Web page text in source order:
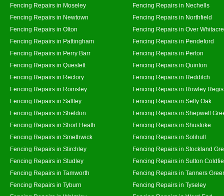
Fencing Repairs in Moseley
Fencing Repairs in Nechells
Fencing Repairs in Newtown
Fencing Repairs in Northfield
Fencing Repairs in Olton
Fencing Repairs in Over Whitacre
Fencing Repairs in Pattingham
Fencing Repairs in Pendeford
Fencing Repairs in Perry Barr
Fencing Repairs in Perton
Fencing Repairs in Queslett
Fencing Repairs in Quinton
Fencing Repairs in Rectory
Fencing Repairs in Redditch
Fencing Repairs in Romsley
Fencing Repairs in Rowley Regis
Fencing Repairs in Saltley
Fencing Repairs in Selly Oak
Fencing Repairs in Sheldon
Fencing Repairs in Shepwell
Fencing Repairs in Short Heath
Fencing Repairs in Shustoke
Fencing Repairs in Smethwick
Fencing Repairs in Solihull
Fencing Repairs in Stirchley
Fencing Repairs in Stockland
Fencing Repairs in Studley
Fencing Repairs in Sutton
Fencing Repairs in Tamworth
Fencing Repairs in Tanners
Fencing Repairs in Tyburn
Fencing Repairs in Tyseley